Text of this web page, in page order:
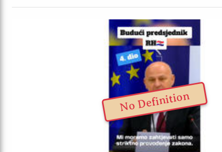
No Definition